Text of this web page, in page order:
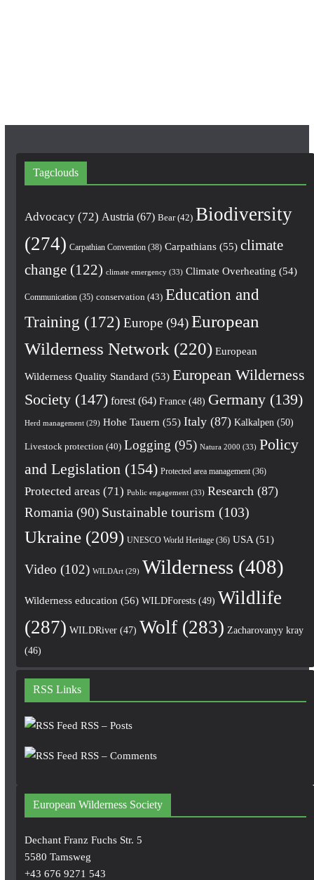
Tagclouds
Advocacy(72) Austria (67) Bear(42) Biodiversity
(274) Carpathian Convention(38) Carpathians(55) climate
change(122) climate emergency(33) Climate Overheating (54)
Communication(35) conservation (43) Education and
Training (172) Europe(94) European
Wilderness Network (220) European
Wilderness Quality Standard (53) European Wilderness
Society(147) forest(64) France(48) Germany(139)
Herd management(29) Hohe Tauern (55) Italy(87) Kalkalpen (50)
Livestock protection (40) Logging (95) Natura 2000 (33) Policy
and Legislation (154) Protected area management(36)
Protected areas (71) Public engagement(33) Research (87)
Romania (90) Sustainable tourism (103)
Ukraine(209) UNESCO World Heritage(36) USA(51)
Video (102) WILDArt(29) Wilderness(408)
Wilderness education (56) WILDForests(49) Wildlife
(287) WILDRiver(47) Wolf(283) Zacharovanyy kray
(46)
RSS Links
RSS – Posts
RSS – Comments
European Wilderness Society
Dechant Franz Fuchs Str. 5
5580 Tamsweg
+43 676 9271 543